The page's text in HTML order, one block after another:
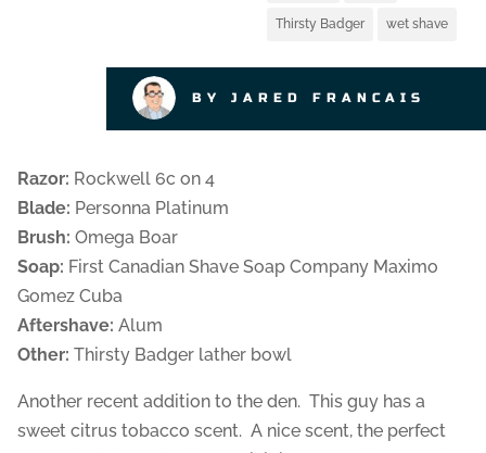
Thirsty Badger wet shave
BY JARED FRANCAIS
Razor: Rockwell 6c on 4
Blade: Personna Platinum
Brush: Omega Boar
Soap: First Canadian Shave Soap Company Maximo
Gomez Cuba
Aftershave: Alum
Other: Thirsty Badger lather bowl
Another recent addition to the den. This guy has a
sweet citrus tobacco scent. A nice scent, the perfect